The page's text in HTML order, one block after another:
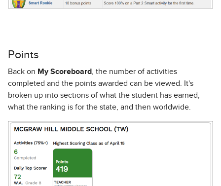
Points
Back on My Scoreboard
, the number of activities
completed and the points awarded can be viewed. It's
broken up into sections of what the student has earned,
what the ranking is for the state, and then worldwide.